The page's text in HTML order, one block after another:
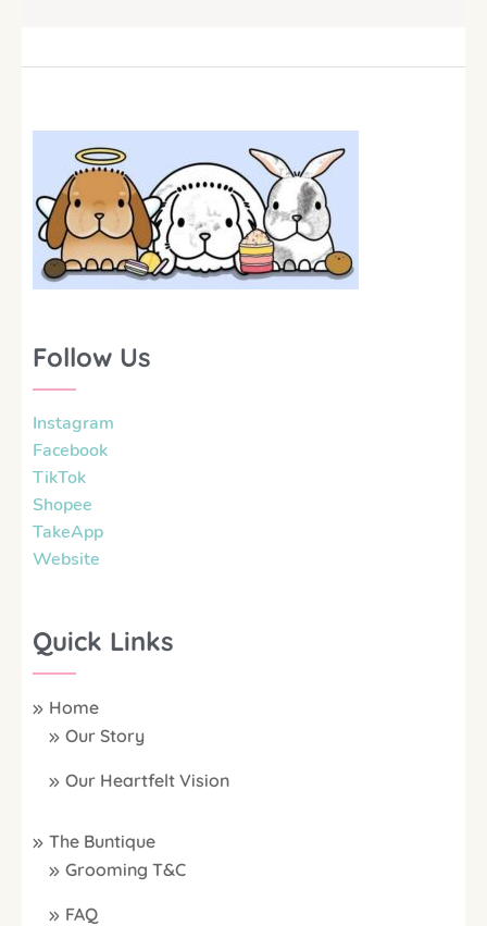
Follow Us
Instagram
Facebook
TikTok
Shopee
TakeApp
Website
Quick Links
Home
Our Story
Our Heartfelt Vision
The Buntique
Grooming T&C
FAQ